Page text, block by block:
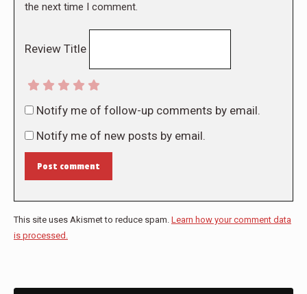
the next time I comment.
Review Title
Notify me of follow-up comments by email.
Notify me of new posts by email.
Post comment
This site uses Akismet to reduce spam. Learn how your comment data
is processed.